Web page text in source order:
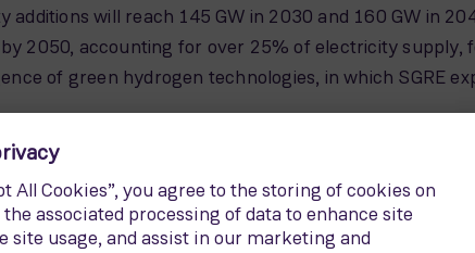
will reach 145 GW in 2030 and 160 GW in
2050, accounting for over 25% of electricity supply,
of green hydrogen technologies, in which SGRE
to sustainability, and this is recognized by
and in the Dow Jones Sustainability indexes.